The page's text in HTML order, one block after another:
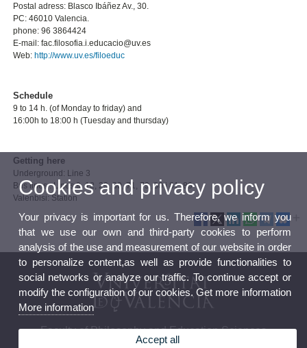
Postal adress: Blasco Ibáñez Av., 30.
PC: 46010 Valencia.
phone: 96 3864424
E-mail: fac.filosofia.i.educacio@uv.es
Web: http://www.uv.es/filoeduc
Schedule
9 to 14 h. (of Monday to friday) and
16:00h to 18:00 h (Tuesday and thursday)
Getting here
Underground: Line 3
Bus lines : Lines 9, 12, 29, 30, 71, 79, 80 i 81, 89
Valenbisi: Station
Faculty of Philosophy and Education Sciences
Cookies and privacy policy
Your privacy is important for us. Therefore, we inform you
that we use our own and third-party cookies to perform
analysis of the use and measurement of our website in order
to personalize content,as well as provide functionalities to
social networks or analyze our traffic. To continue accept or
modify the configuration of our cookies. Get more information
More information
Accept all